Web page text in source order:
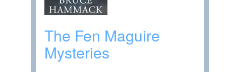
The Fen Maguire
Mysteries